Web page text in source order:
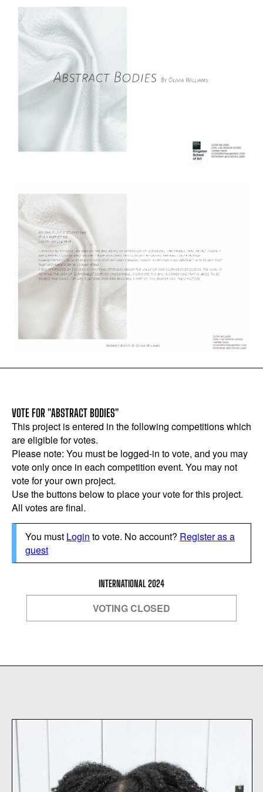
VOTE FOR "ABSTRACT BODIES"
This project is entered in the following competitions which
are eligible for votes.
Please note: You must be logged-in to vote, and you may
vote only once in each competition event. You may not
vote for your own project.
Use the buttons below to place your vote for this project.
All votes are final.
You must Login to vote. No account? Register as a
guest
INTERNATIONAL 2024
VOTING CLOSED